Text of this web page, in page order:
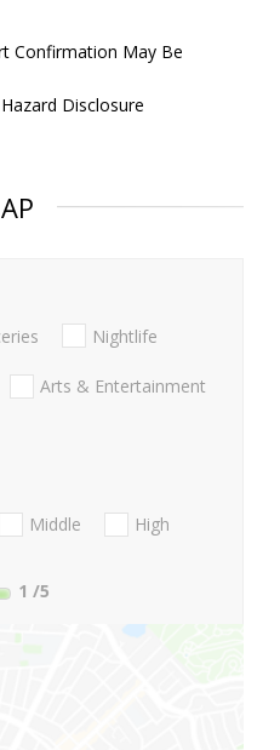
Confirmation May Be
Disclosure
Nightlife
Arts & Entertainment
Middle
High
1 /5